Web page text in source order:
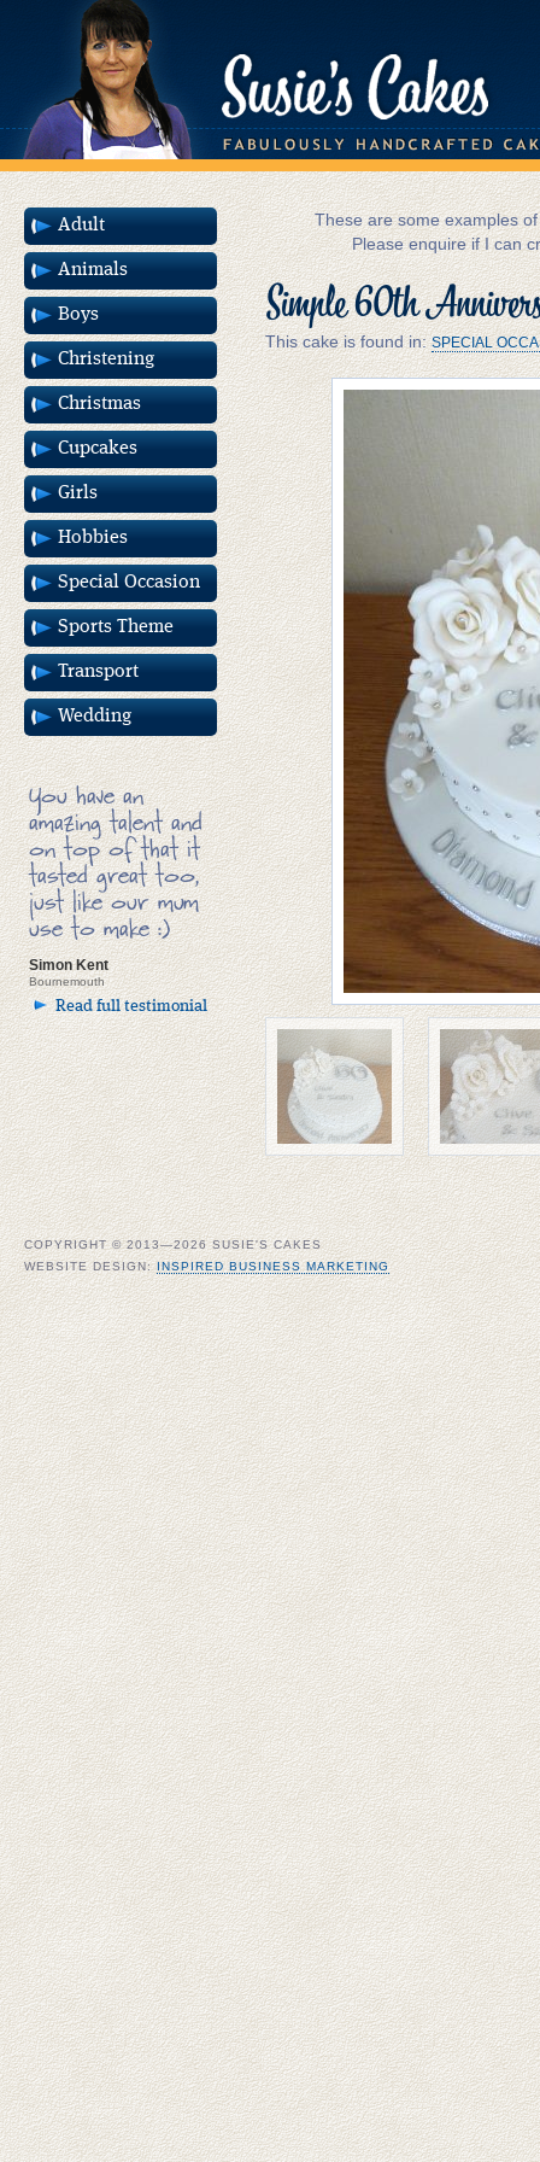
These are some examples
Please enquire if I can
Simple 60th
This cake is found in:SPECIAL
Adult
Animals
Boys
Christening
Christmas
Cupcakes
Girls
Hobbies
Special Occasion
Sports Theme
Transport
Wedding
You have an
amazing talent and
on top of that it
tasted great too,
just like our mum
use to make :)
Simon Kent
Bournemouth
Read full testimonial
COPYRIGHT © 2013—2026 SUSIE'S CAKES
WEBSITE DESIGN:INSPIRED BUSINESS MARKETING